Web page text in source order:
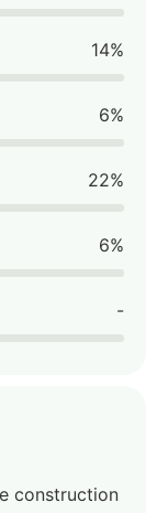
14%
6%
22%
6%
-
construction